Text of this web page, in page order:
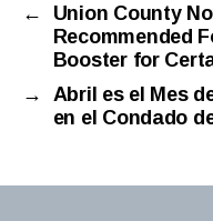
←
Union County
Recommended
Booster for
→
Abril es el Mes
en el Condado